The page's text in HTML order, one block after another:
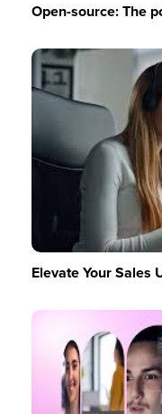
Open-source: The
Elevate Your Sales